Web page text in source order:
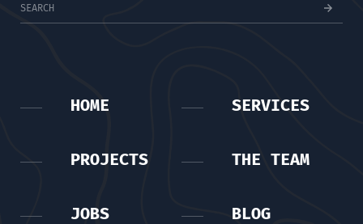
HOME SERVICES
PROJECTS THE TEAM
JOBS BLOG